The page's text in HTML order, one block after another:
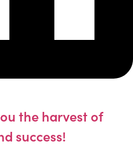
the harvest of
success!